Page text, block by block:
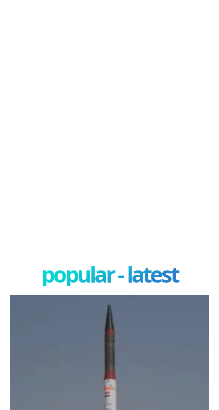
popular - latest